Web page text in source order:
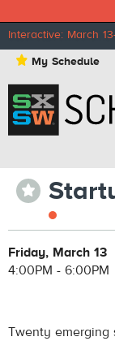
Interactive: March
⋆ My Schedule
⋆
Friday, March 13
4:00PM - 6:00PM
Twenty emerging